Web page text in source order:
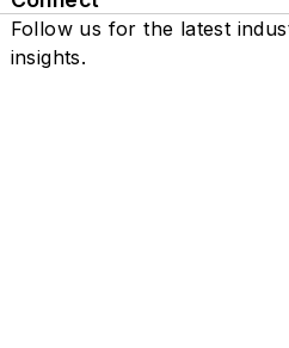
Follow us for the latest
insights.